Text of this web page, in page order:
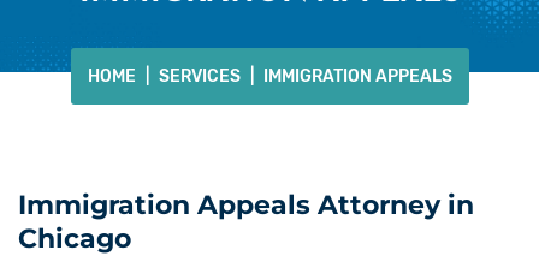
HOME SERVICES IMMIGRATION APPEALS
Immigration Appeals Attorney in
Chicago